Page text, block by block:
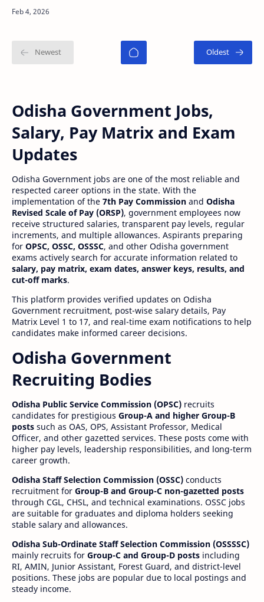
like food, trave…
Odisha Government Jobs,
Salary, Pay Matrix and Exam
Updates
Odisha Government jobs are one of the most reliable and
respected career options in the state. With the
implementation of the 7th Pay Commission and Odisha
Revised Scale of Pay (ORSP), government employees now
receive structured salaries, transparent pay levels, regular
increments, and multiple allowances. Aspirants preparing
for OPSC, OSSC, OSSSC, and other Odisha government
exams actively search for accurate information related to
salary, pay matrix, exam dates, answer keys, results, and
cut-off marks.
This platform provides verified updates on Odisha
Government recruitment, post-wise salary details, Pay
Matrix Level 1 to 17, and real-time exam notifications to help
candidates make informed career decisions.
Odisha Government
Recruiting Bodies
Odisha Public Service Commission (OPSC) recruits
candidates for prestigious Group-A and higher Group-B
posts such as OAS, OPS, Assistant Professor, Medical
Officer, and other gazetted services. These posts come with
higher pay levels, leadership responsibilities, and long-term
career growth.
Odisha Staff Selection Commission (OSSC) conducts
recruitment for Group-B and Group-C non-gazetted posts
through CGL, CHSL, and technical examinations. OSSC jobs
are suitable for graduates and diploma holders seeking
stable salary and allowances.
Odisha Sub-Ordinate Staff Selection Commission (OSSSSC)
mainly recruits for Group-C and Group-D posts including
RI, AMIN, Junior Assistant, Forest Guard, and district-level
positions. These jobs are popular due to local postings and
steady income.